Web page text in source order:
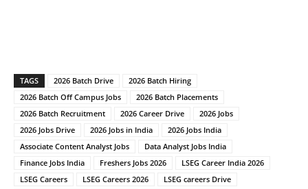
TAGS 2026 Batch Drive
2026 Batch Hiring
2026 Batch Off Campus Jobs
2026 Batch Placements
2026 Batch Recruitment
2026 Career Drive
2026 Jobs
2026 Jobs Drive
2026 Jobs in India
2026 Jobs India
Associate Content Analyst Jobs
Data Analyst Jobs India
Finance Jobs India
Freshers Jobs 2026
LSEG Career India 2026
LSEG Careers
LSEG Careers 2026
LSEG careers Drive